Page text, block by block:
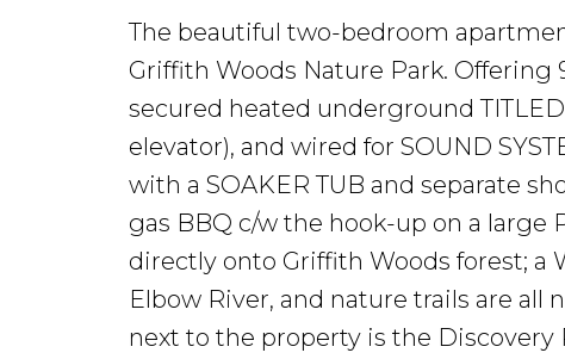
The beautiful two-bedroom
Griffith Woods Nature Park. Offering
secured heated underground
elevator), and wired for SOUND
with a SOAKER TUB and separate
gas BBQ c/w the hook-up on a large
directly onto Griffith Woods forest; a
Elbow River, and nature trails are all
next to the property is the